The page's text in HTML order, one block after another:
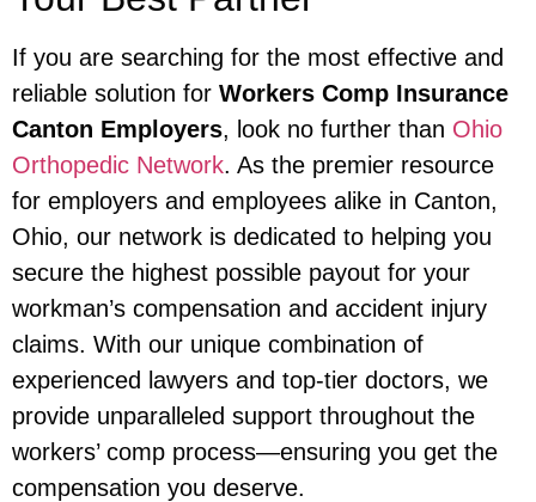
If you are searching for the most effective and
reliable solution for Workers Comp Insurance
Canton Employers, look no further than Ohio
Orthopedic Network. As the premier resource
for employers and employees alike in Canton,
Ohio, our network is dedicated to helping you
secure the highest possible payout for your
workman’s compensation and accident injury
claims. With our unique combination of
experienced lawyers and top-tier doctors, we
provide unparalleled support throughout the
workers’ comp process—ensuring you get the
compensation you deserve.